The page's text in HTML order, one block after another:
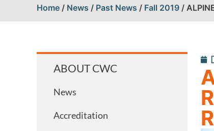
Home / News / Past News / Fall 2019 /
ABOUT CWC
News
Accreditation